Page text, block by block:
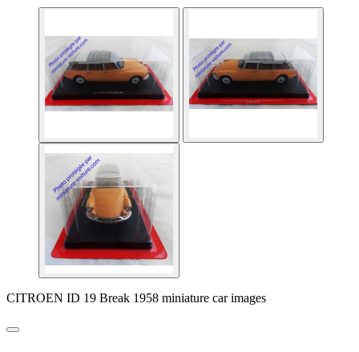
CITROEN ID 19 Break 1958 miniature car images